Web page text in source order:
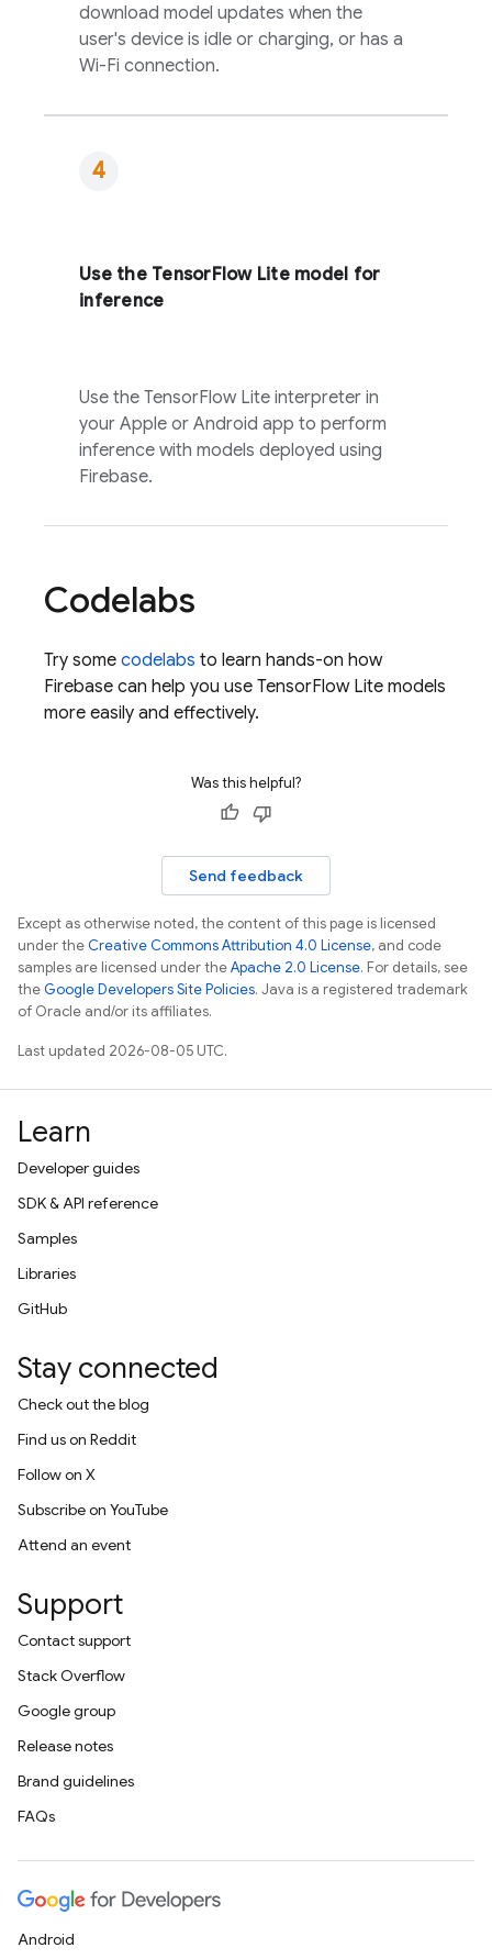
download model updates when the
user's device is idle or charging, or has a
Wi-Fi connection.
Use the TensorFlow Lite model for
inference
Use the TensorFlow Lite interpreter in
your Apple or Android app to perform
inference with models deployed using
Firebase.
Codelabs
Try some codelabs to learn hands-on how
Firebase can help you use TensorFlow Lite models
more easily and effectively.
Was this helpful?
Send feedback
Except as otherwise noted, the content of this page is licensed
under theCreative Commons Attribution 4.0 License, and code
samples are licensed under theApache 2.0 License. For details, see
theGoogle Developers Site Policies. Java is a registered trademark
of Oracle and/or its affiliates.
Last updated 2026-08-05 UTC.
Learn
Developer guides
SDK & API reference
Samples
Libraries
GitHub
Stay connected
Check out the blog
Find us on Reddit
Follow on X
Subscribe on YouTube
Attend an event
Support
Contact support
Stack Overflow
Google group
Release notes
Brand guidelines
FAQs
Android